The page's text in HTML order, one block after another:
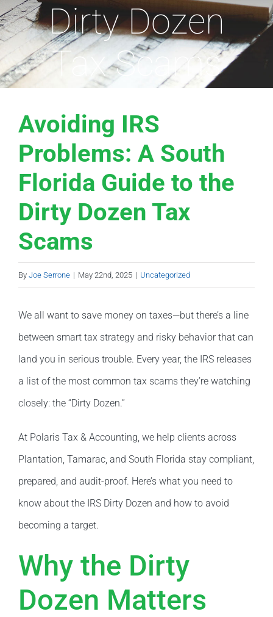
Dirty Dozen
Tax Scams
Avoiding IRS
Problems: A South
Florida Guide to the
Dirty Dozen Tax
Scams
By Joe Serrone | May 22nd, 2025 | Uncategorized
We all want to save money on taxes—but there’s a line
between smart tax strategy and risky behavior that can
land you in serious trouble. Every year, the IRS releases
a list of the most common tax scams they’re watching
closely: the “Dirty Dozen.”
At Polaris Tax & Accounting, we help clients across
Plantation, Tamarac, and South Florida stay compliant,
prepared, and audit-proof. Here’s what you need to
know about the IRS Dirty Dozen and how to avoid
becoming a target.
Why the Dirty
Dozen Matters